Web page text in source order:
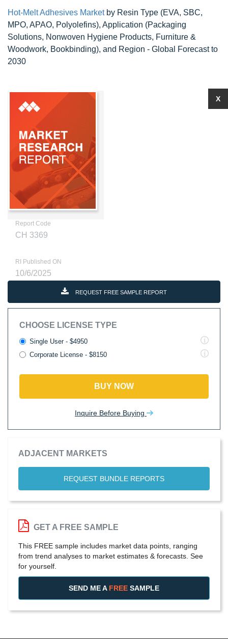
Hot-Melt Adhesives Marketby Resin Type (EVA, SBC,
MPO, APAO, Polyolefins), Application (Packaging
Solutions, Nonwoven Hygiene Products, Furniture &
Woodwork, Bookbinding), and Region - Global Forecast to
2030
Report Code
CH 3369
RI Published ON
10/6/2025
REQUEST FREE SAMPLE REPORT
CHOOSE LICENSE TYPE
Single User - $4950
Corporate License - $8150
BUY NOW
Inquire Before Buying
ADJACENT MARKETS
REQUEST BUNDLE REPORTS
X
GET A FREE SAMPLE
This FREE sample includes market data points, ranging
from trend analyses to market estimates & forecasts. See
for yourself.
SEND ME A FREE SAMPLE